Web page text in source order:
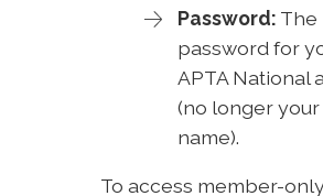
Password: The
password for
APTA National
(no longer your
name).
To access member-